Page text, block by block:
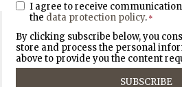
I agree to receive
the data protection policy. *
By clicking subscribe below, you
store and process the personal
above to provide you the content